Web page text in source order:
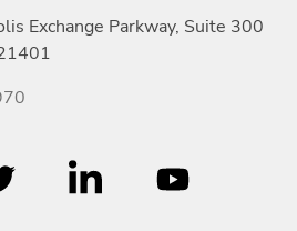
Exchange Parkway, Suite 300